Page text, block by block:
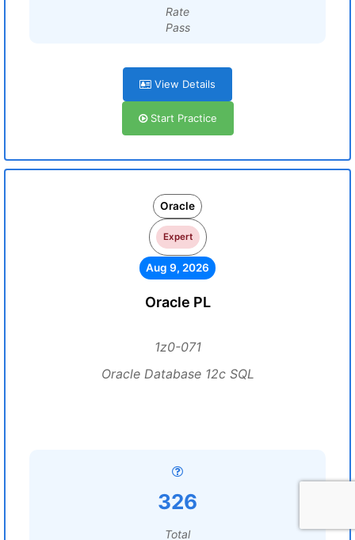
Rate
Pass
View Details
Start Practice
Oracle
Expert
Aug 9, 2026
Oracle PL
1z0-071
Oracle Database 12c SQL
326
Total